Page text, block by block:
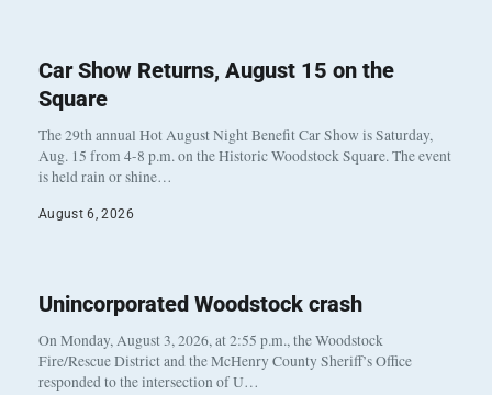
Car Show Returns, August 15 on the
Square
The 29th annual Hot August Night Benefit Car Show is Saturday,
Aug. 15 from 4-8 p.m. on the Historic Woodstock Square. The event
is held rain or shine…
August 6, 2026
Unincorporated Woodstock crash
On Monday, August 3, 2026, at 2:55 p.m., the Woodstock
Fire/Rescue District and the McHenry County Sheriff’s Office
responded to the intersection of U…